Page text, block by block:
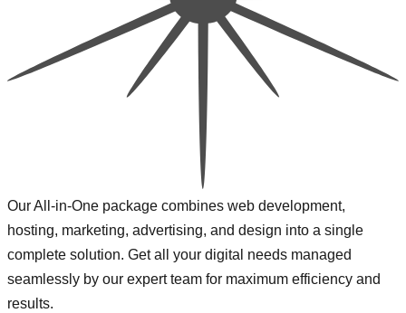
Our All-in-One package combines web development,
hosting, marketing, advertising, and design into a single
complete solution. Get all your digital needs managed
seamlessly by our expert team for maximum efficiency and
results.